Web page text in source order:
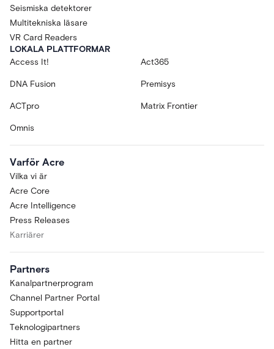
Seismiska detektorer
Multitekniska läsare
VR Card Readers
LOKALA PLATTFORMAR
Access It!
Act365
DNA Fusion Premisys
ACTpro Matrix Frontier
Omnis
Varför Acre
Vilka vi är
Acre Core
Acre Intelligence
Press Releases
Karriärer
Partners
Kanalpartnerprogram
Channel Partner Portal
Supportportal
Teknologipartners
Hitta en partner